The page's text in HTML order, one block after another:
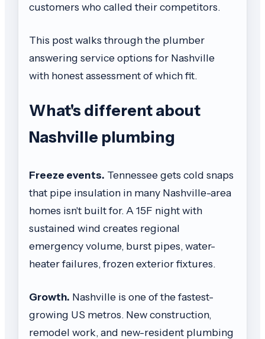
customers who called their competitors.
This post walks through the plumber
answering service options for Nashville
with honest assessment of which fit.
What's different about
Nashville plumbing
Freeze events. Tennessee gets cold snaps
that pipe insulation in many Nashville-area
homes isn't built for. A 15F night with
sustained wind creates regional
emergency volume, burst pipes, water-
heater failures, frozen exterior fixtures.
Growth. Nashville is one of the fastest-
growing US metros. New construction,
remodel work, and new-resident plumbing